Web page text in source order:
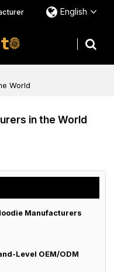
English
World
in the World
Manufacturers
Level OEM/ODM